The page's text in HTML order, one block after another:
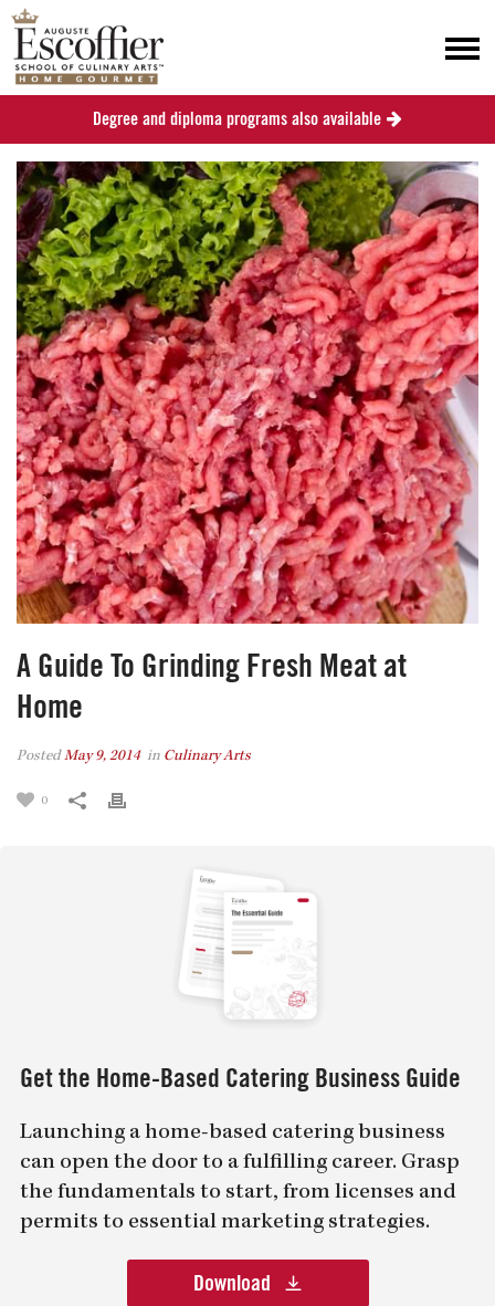
A Guide To Grinding Fresh Meat at
Home
PostedMay 9, 2014 in Culinary Arts
0
Get the Home-Based Catering Business Guide
Launching a home-based catering business
can open the door to a fulfilling career. Grasp
the fundamentals to start, from licenses and
permits to essential marketing strategies.
Download
Degree and diploma programs also available